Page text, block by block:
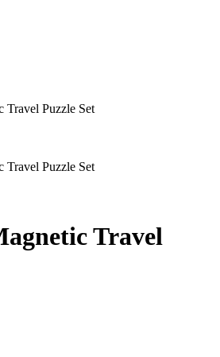
Travel Puzzle Set
Travel Puzzle Set
Travel